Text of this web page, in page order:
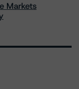
Markets